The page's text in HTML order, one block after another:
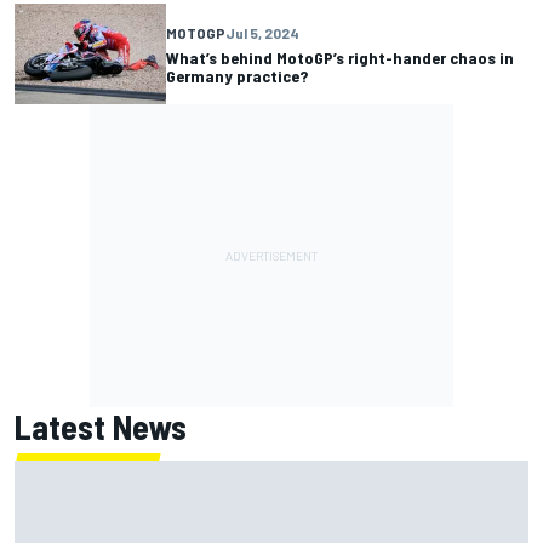
MOTOGPJul 5, 2024
What’s behind MotoGP’s right-hander chaos in
Germany practice?
Latest News